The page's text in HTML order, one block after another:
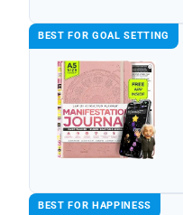
BEST FOR GOAL SETTING
BEST FOR HAPPINESS